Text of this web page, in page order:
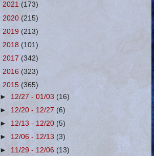
2021 (173)
2020 (215)
2019 (213)
2018 (101)
2017 (342)
2016 (323)
2015 (365)
► 12/27 - 01/03 (16)
► 12/20 - 12/27(6)
► 12/13 - 12/20 (5)
► 12/06 - 12/13 (3)
► 11/29 - 12/06(13)